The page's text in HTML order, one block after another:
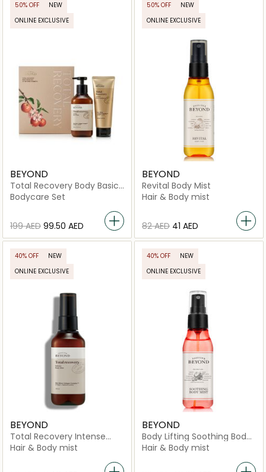
50% OFF
NEW
ONLINE EXCLUSIVE
BEYOND
Total Recovery Body Basic
Set
Bodycare Set
⁦199⁩ AED ⁦99.50⁩ AED
50% OFF
NEW
ONLINE EXCLUSIVE
BEYOND
Revital Body Mist
Hair & Body mist
⁦82⁩ AED ⁦41⁩ AED
40% OFF
NEW
ONLINE EXCLUSIVE
BEYOND
Total Recovery Intense
Body Mist
Hair & Body mist
40% OFF
NEW
ONLINE EXCLUSIVE
BEYOND
Body Lifting Soothing Body
Mist
Hair & Body mist